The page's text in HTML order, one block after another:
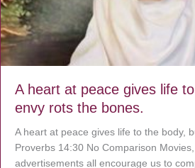
A heart at peace gives life
envy rots the bones.
A heart at peace gives life to the body,
Proverbs 14:30 No Comparison
advertisements all encourage us to